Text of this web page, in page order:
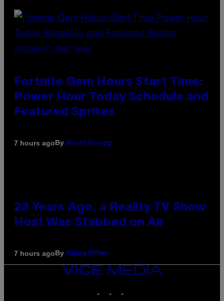
SCREENSHOT: EPIC GAMES
Fortnite Gem Hours Start Time:
Power Hour Today Schedule and
Featured Sprites
7 hours agoBy Brent Koepp
23 Years Ago, a Reality TV Show
Host Was Stabbed on Air
7 hours agoBy Haley Miller
VICE